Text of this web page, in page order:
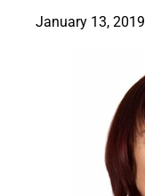
January 13, 2019